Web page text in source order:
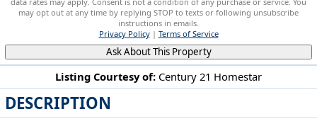
Listing Courtesy of: Century 21 Homestar
DESCRIPTION
may opt out at any time by replying STOP to texts or following unsubscribe
instructions in emails.
Privacy Policy| Terms of Service
Ask About This Property
33771 Canterbury Rd Solon, OH 44139